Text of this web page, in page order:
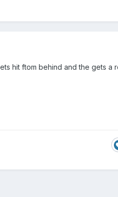
hit ftom behind and the gets a